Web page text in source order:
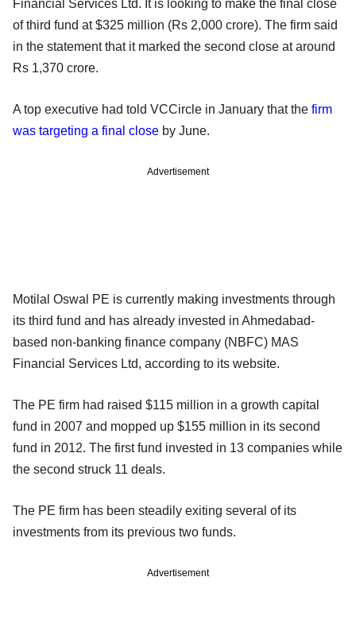
Financial Services Ltd. It is looking to make the final close
of third fund at $325 million (Rs 2,000 crore). The firm said
in the statement that it marked the second close at around
Rs 1,370 crore.
A top executive had told VCCircle in January that the firm
was targeting a final close by June.
Advertisement
Motilal Oswal PE is currently making investments through
its third fund and has already invested in Ahmedabad-
based non-banking finance company (NBFC) MAS
Financial Services Ltd, according to its website.
The PE firm had raised $115 million in a growth capital
fund in 2007 and mopped up $155 million in its second
fund in 2012. The first fund invested in 13 companies while
the second struck 11 deals.
The PE firm has been steadily exiting several of its
investments from its previous two funds.
Advertisement